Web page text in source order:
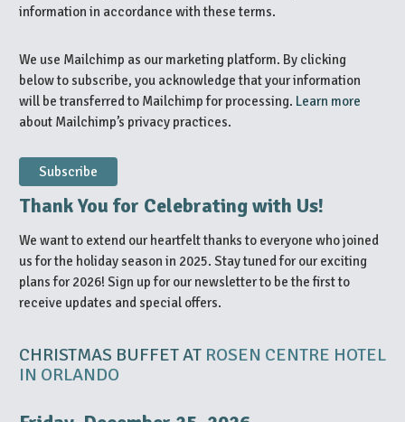
information in accordance with these terms.
We use Mailchimp as our marketing platform. By clicking
below to subscribe, you acknowledge that your information
will be transferred to Mailchimp for processing. Learn more
about Mailchimp’s privacy practices.
Thank You for Celebrating with Us!
We want to extend our heartfelt thanks to everyone who joined
us for the holiday season in 2025. Stay tuned for our exciting
plans for 2026! Sign up for our newsletter to be the first to
receive updates and special offers.
CHRISTMAS BUFFET AT ROSEN CENTRE HOTEL
IN ORLANDO